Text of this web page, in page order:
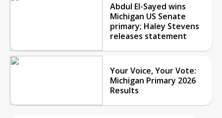
Abdul El-Sayed wins
Michigan US Senate
primary; Haley Stevens
releases statement
Your Voice, Your Vote:
Michigan Primary 2026
Results